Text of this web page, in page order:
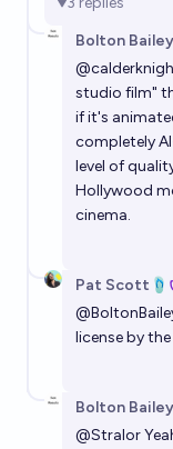
Bolton Bailey
@
studio film"
if it's
completely
level of
Hollywood
cinema.
Pat Scott🩴
@
license by
Bolton Bailey
@Stralor